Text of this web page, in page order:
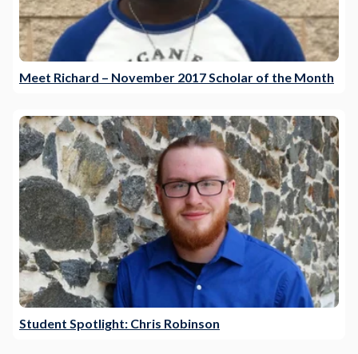
Meet Richard – November 2017 Scholar of the Month
Student Spotlight: Chris Robinson